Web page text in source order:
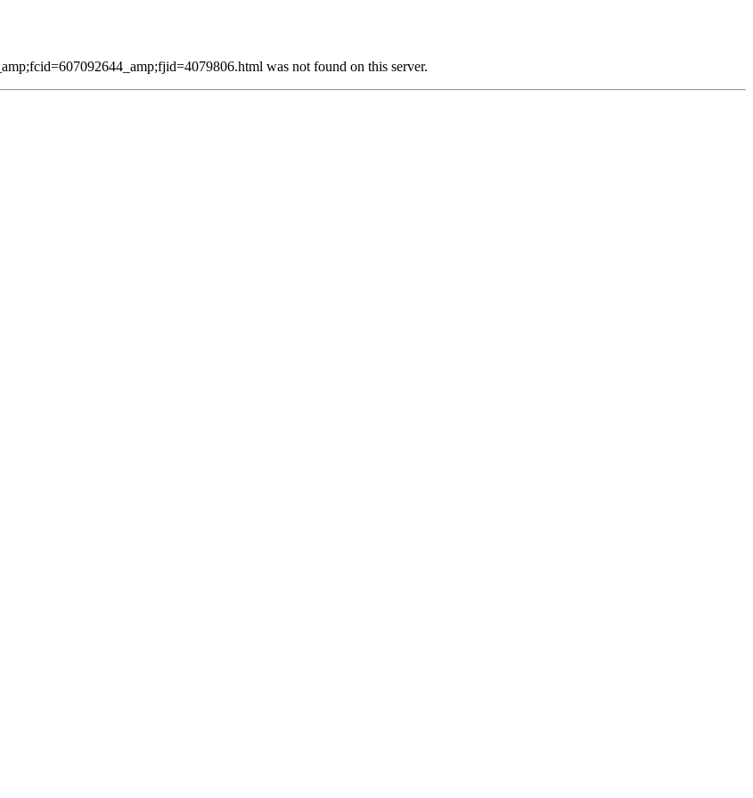
was not found on this server.